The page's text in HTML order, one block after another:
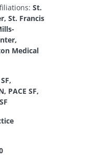
St.
St. Francis
Medical
PACE SF,